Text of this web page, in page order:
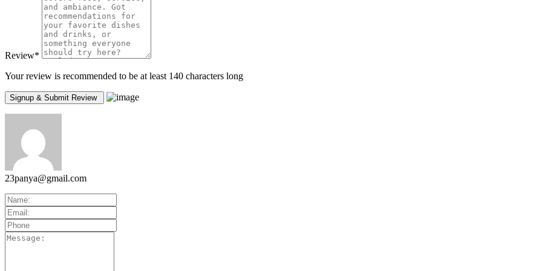
Review*
Your review is recommended to be at least 140 characters long
23panya@gmail.com